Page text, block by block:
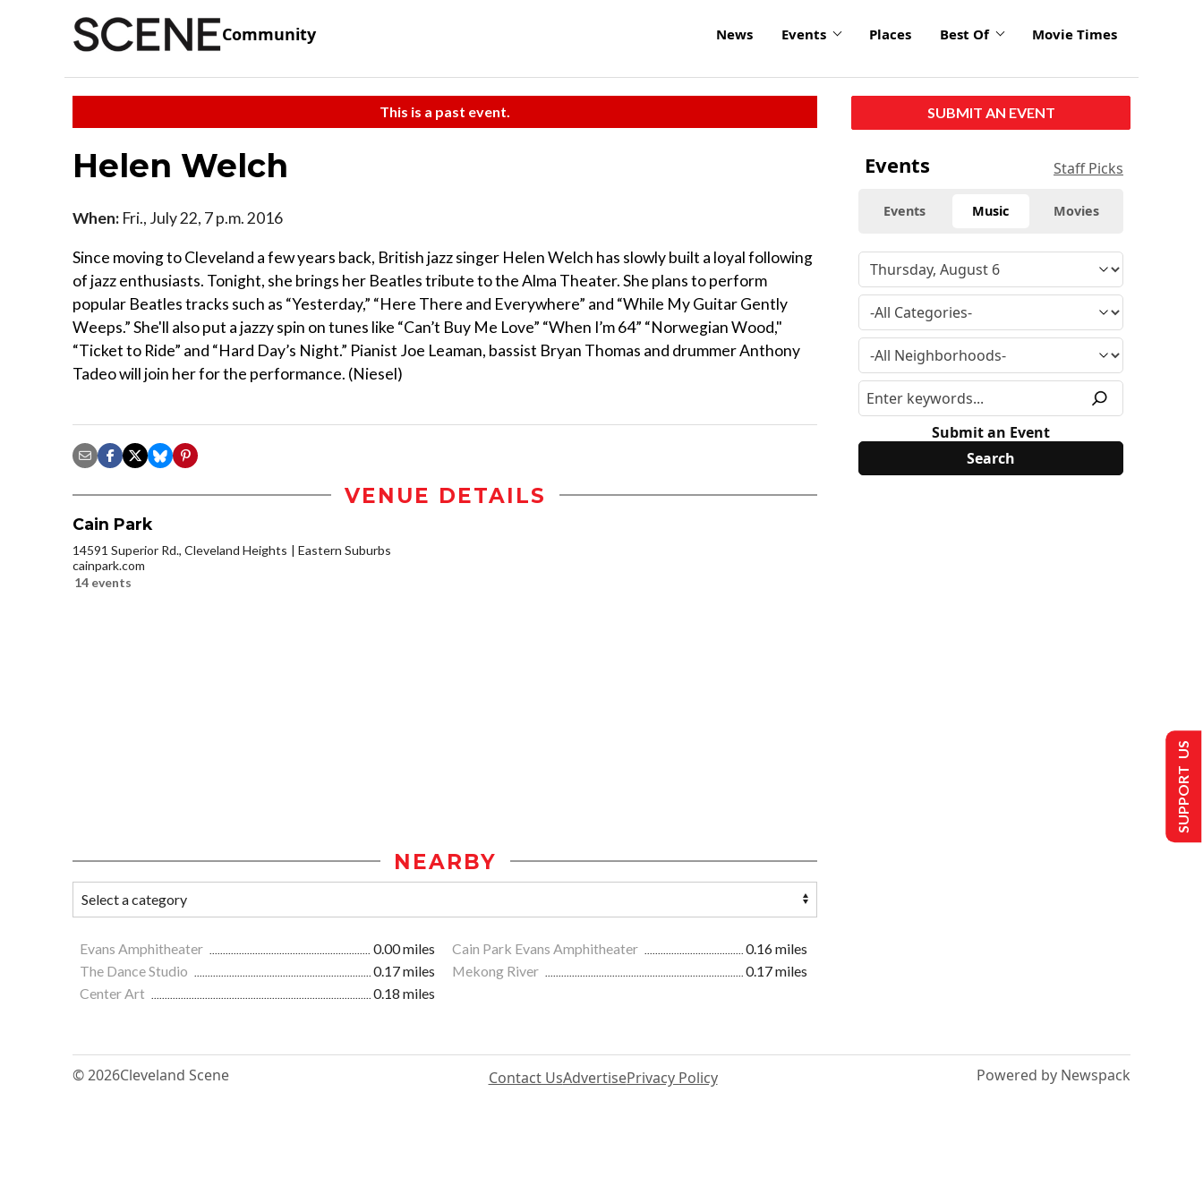
Community News Events Places Best Of Movie Times
This is a past event.
Helen Welch
When: Fri., July 22, 7 p.m. 2016
Since moving to Cleveland a few years back, British jazz singer Helen Welch has slowly built a loyal following
of jazz enthusiasts. Tonight, she brings her Beatles tribute to the Alma Theater. She plans to perform
popular Beatles tracks such as “Yesterday,” “Here There and Everywhere” and “While My Guitar Gently
Weeps.” She'll also put a jazzy spin on tunes like “Can’t Buy Me Love” “When I’m 64” “Norwegian Wood,"
“Ticket to Ride” and “Hard Day’s Night.” Pianist Joe Leaman, bassist Bryan Thomas and drummer Anthony
Tadeo will join her for the performance. (Niesel)
VENUE DETAILS
Cain Park
14591 Superior Rd., Cleveland Heights
Eastern Suburbs
cainpark.com
14 events
NEARBY
Evans Amphitheater 0.00 miles Cain Park Evans Amphitheater
0.16 miles
The Dance Studio
0.17 miles Mekong River
0.17 miles
Center Art
0.18 miles
SUBMIT AN EVENT
Events Staff Picks
Events Music Movies
Submit an Event
© 2026Cleveland Scene Contact UsAdvertisePrivacy Policy Powered by Newspack
SUPPORT US